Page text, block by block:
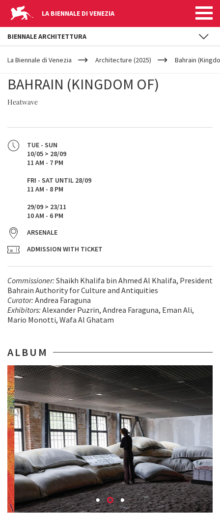
LA BIENNALE DI VENEZIA
YOUR
ARE
La Biennale di Venezia Architecture (2025) Bahrain
BAHRAIN (KINGDOM OF)
Heatwave
TUE - SUN
10/05 > 28/09
11 AM - 7 PM
FRI - SAT UNTIL 28/09
11 AM - 8 PM
29/09 > 23/11
10 AM - 6 PM
ARSENALE
ADMISSION WITH TICKET
Commissioner: Shaikh Khalifa bin Ahmed Al Khalifa, President
Bahrain Authority for Culture and Antiquities
Curator: Andrea Faraguna
Exhibitors: Alexander Puzrin, Andrea Faraguna, Eman Ali,
Mario Monotti, Wafa Al Ghatam
ALBUM
BIENNALE ARCHITETTURA